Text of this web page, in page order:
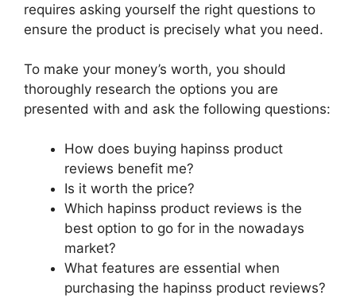
requires asking yourself the right questions to
ensure the product is precisely what you need.
To make your money’s worth, you should
thoroughly research the options you are
presented with and ask the following questions:
How does buying hapinss product
reviews benefit me?
Is it worth the price?
Which hapinss product reviews is the
best option to go for in the nowadays
market?
What features are essential when
purchasing the hapinss product reviews?